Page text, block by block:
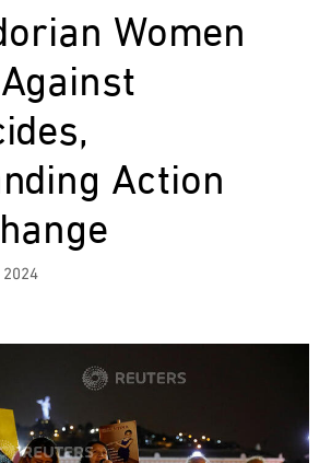
Women
Action